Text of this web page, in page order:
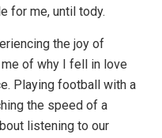
for me, until tody.
the joy of
of why I fell in love
Playing football with a
the speed of a
listening to our